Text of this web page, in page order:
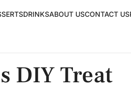
DRINKSABOUT USCONTACT US
DIY Treat